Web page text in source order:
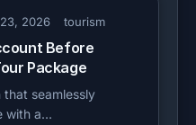
2026 tourism
Before
Package
that seamlessly
with a…